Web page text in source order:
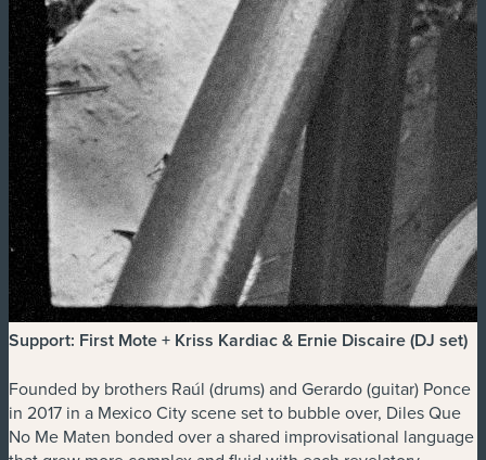
Support: First Mote + Kriss Kardiac & Ernie Discaire (DJ set)
Founded by brothers Raúl (drums) and Gerardo (guitar) Ponce
in 2017 in a Mexico City scene set to bubble over, Diles Que
No Me Maten bonded over a shared improvisational language